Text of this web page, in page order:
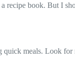
recipe book. But I
meals. Look